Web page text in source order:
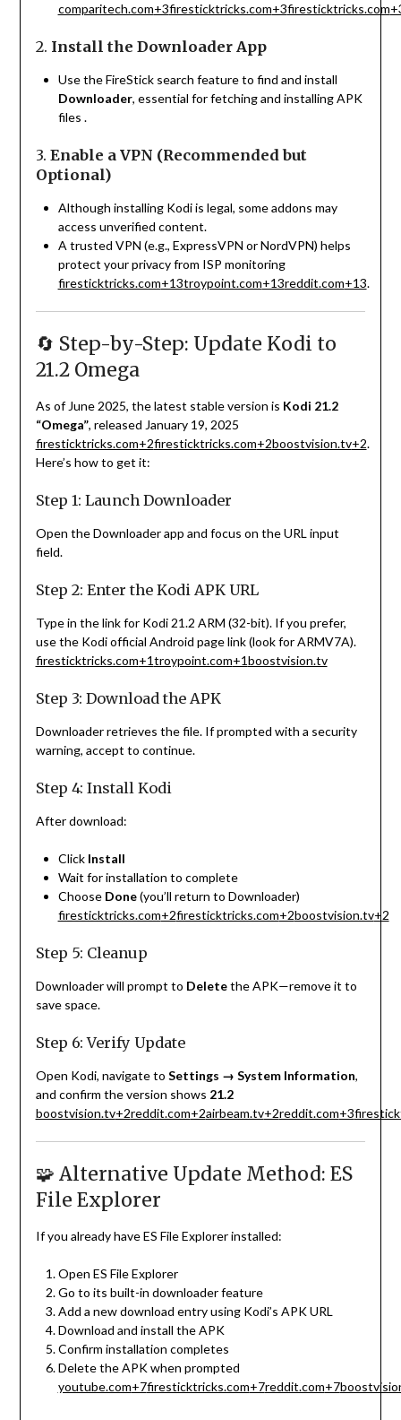
comparitech.com+3firesticktricks.com+3firesticktricks.com
2. Install the Downloader App
Use the FireStick search feature to find and install
Downloader, essential for fetching and installing APK
files .
3. Enable a VPN (Recommended but
Optional)
Although installing Kodi is legal, some addons may
access unverified content.
A trusted VPN (e.g., ExpressVPN or NordVPN) helps
protect your privacy from ISP monitoring
firesticktricks.com+13troypoint.com+13reddit.com+13.
🔄 Step-by-Step: Update Kodi to
21.2 Omega
As of June 2025, the latest stable version is Kodi 21.2
“Omega”, released January 19, 2025
firesticktricks.com+2firesticktricks.com+2boostvision.tv+2.
Here’s how to get it:
Step 1: Launch Downloader
Open the Downloader app and focus on the URL input
field.
Step 2: Enter the Kodi APK URL
Type in the link for Kodi 21.2 ARM (32-bit). If you prefer,
use the Kodi official Android page link (look for ARMV7A).
firesticktricks.com+1troypoint.com+1boostvision.tv
Step 3: Download the APK
Downloader retrieves the file. If prompted with a security
warning, accept to continue.
Step 4: Install Kodi
After download:
Click Install
Wait for installation to complete
Choose Done(you’ll return to Downloader)
firesticktricks.com+2firesticktricks.com+2boostvision.tv+2
Step 5: Cleanup
Downloader will prompt to Deletethe APK—remove it to
save space.
Step 6: Verify Update
Open Kodi, navigate to Settings → System Information,
and confirm the version shows 21.2
boostvision.tv+2reddit.com+2airbeam.tv+2reddit.com+3
🧩 Alternative Update Method: ES
File Explorer
If you already have ES File Explorer installed:
Open ES File Explorer
Go to its built-in downloader feature
Add a new download entry using Kodi’s APK URL
Download and install the APK
Confirm installation completes
Delete the APK when prompted
youtube.com+7firesticktricks.com+7reddit.com+7